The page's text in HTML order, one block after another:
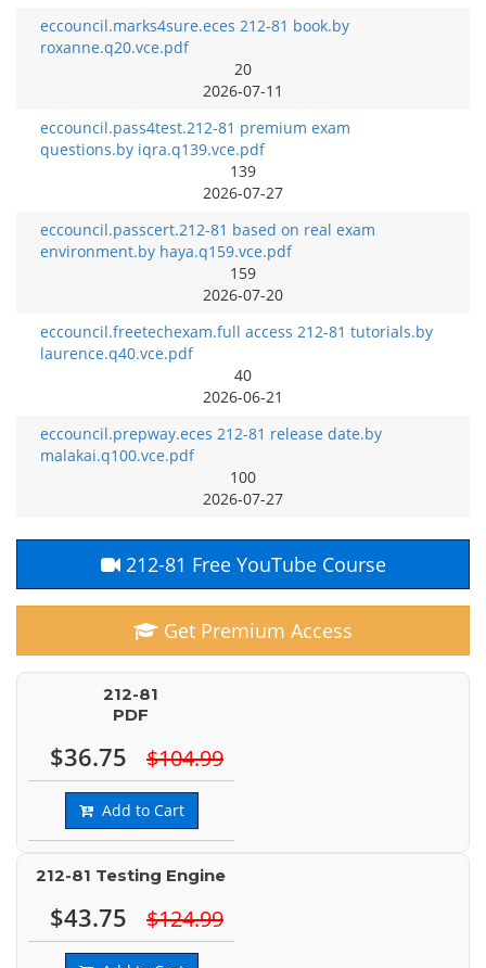
eccouncil.marks4sure.eces 212-81 book.by
roxanne.q20.vce.pdf
20
2026-07-11
eccouncil.pass4test.212-81 premium exam
questions.by iqra.q139.vce.pdf
139
2026-07-27
eccouncil.passcert.212-81 based on real exam
environment.by haya.q159.vce.pdf
159
2026-07-20
eccouncil.freetechexam.full access 212-81 tutorials.by
laurence.q40.vce.pdf
40
2026-06-21
eccouncil.prepway.eces 212-81 release date.by
malakai.q100.vce.pdf
100
2026-07-27
212-81 Free YouTube Course
Get Premium Access
212-81
PDF
$36.75 $104.99
Add to Cart
212-81 Testing Engine
$43.75 $124.99